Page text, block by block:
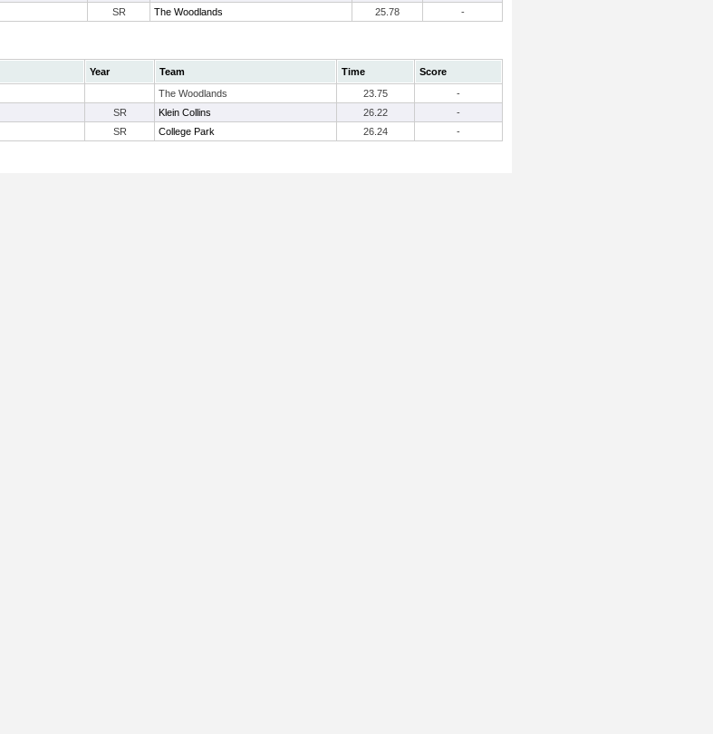
SR The Woodlands 25.78 -
Year Team Time
Score
The Woodlands 23.75
-
SR Klein Collins 26.22
-
SR College Park 26.24 -